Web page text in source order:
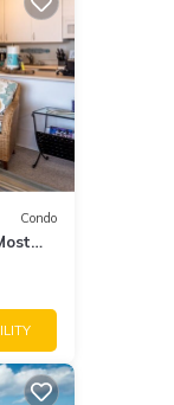
Condo